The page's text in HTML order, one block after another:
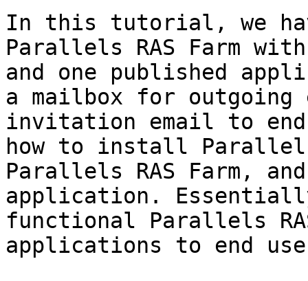
In this tutorial, we
Parallels RAS Farm
and one published
a mailbox for outgoing
invitation email to
how to install
Parallels RAS Farm,
application.
functional Parallels
applications to end